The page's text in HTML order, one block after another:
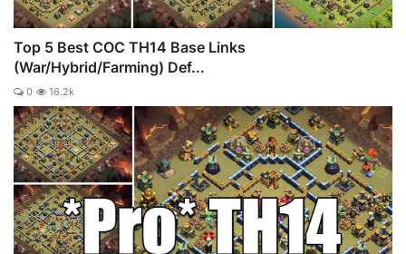
Top 5 Best COC TH14 Base Links
(War/Hybrid/Farming) Def...
0 16.2k